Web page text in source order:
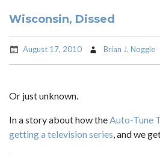
Wisconsin, Dissed
August 17, 2010 Brian J. Noggle
Or just unknown.
In a story about how theAuto-Tune
getting a television series, and we